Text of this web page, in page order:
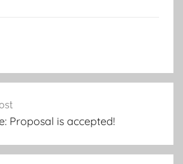
Proposal is accepted!